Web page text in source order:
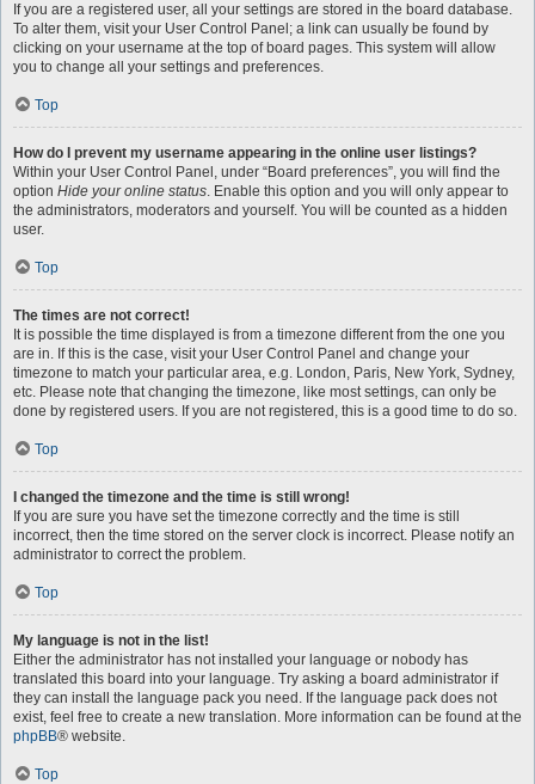
If you are a registered user, all your settings are stored in the board database.
To alter them, visit your User Control Panel; a link can usually be found by
clicking on your username at the top of board pages. This system will allow
you to change all your settings and preferences.
Top
How do I prevent my username appearing in the online user listings?
Within your User Control Panel, under “Board preferences”, you will find the
option Hide your online status. Enable this option and you will only appear to
the administrators, moderators and yourself. You will be counted as a hidden
user.
Top
The times are not correct!
It is possible the time displayed is from a timezone different from the one you
are in. If this is the case, visit your User Control Panel and change your
timezone to match your particular area, e.g. London, Paris, New York, Sydney,
etc. Please note that changing the timezone, like most settings, can only be
done by registered users. If you are not registered, this is a good time to do so.
Top
I changed the timezone and the time is still wrong!
If you are sure you have set the timezone correctly and the time is still
incorrect, then the time stored on the server clock is incorrect. Please notify an
administrator to correct the problem.
Top
My language is not in the list!
Either the administrator has not installed your language or nobody has
translated this board into your language. Try asking a board administrator if
they can install the language pack you need. If the language pack does not
exist, feel free to create a new translation. More information can be found at the
phpBB® website.
Top